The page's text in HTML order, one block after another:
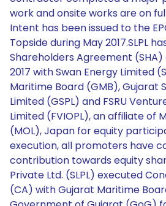
work and onsite works are on
Intent has been issued to the
Topside during May 2017.SLPL
Shareholders Agreement
2017 with Swan Energy Limited
Maritime Board (GMB), Gujarat
Limited (GSPL) and FSRU
Limited (FVIOPL), an affiliate of
(MOL), Japan for equity
execution, all promoters have
contribution towards equity
Private Ltd. (SLPL) executed
(CA) with Gujarat Maritime